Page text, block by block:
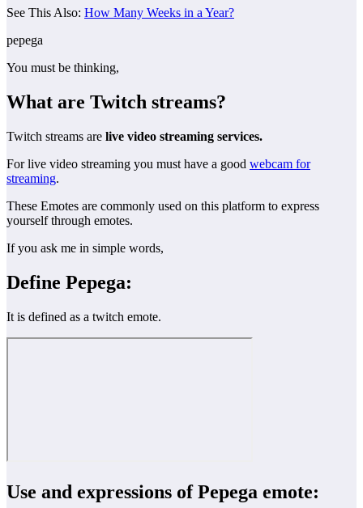
See This Also: How Many Weeks in a Year?
pepega
You must be thinking,
What are Twitch streams?
Twitch streams are live video streaming services.
For live video streaming you must have a good webcam for
streaming.
These Emotes are commonly used on this platform to express
yourself through emotes.
If you ask me in simple words,
Define Pepega:
It is defined as a twitch emote.
Use and expressions of Pepega emote: